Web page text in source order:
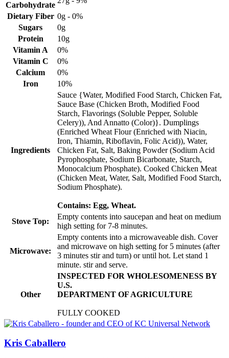
Carbohydrate
Dietary Fiber 0g - 0%
Sugars
0g
Protein
10g
Vitamin A
0%
Vitamin C
0%
Calcium
0%
Iron
10%
Ingredients
Sauce {Water, Modified Food Starch, Chicken Fat,
Sauce Base (Chicken Broth, Modified Food
Starch, Flavorings (Soluble Pepper, Soluble
Celery)), And Annatto (Color)}. Dumplings
(Enriched Wheat Flour (Enriched with Niacin,
Iron, Thiamin, Riboflavin, Folic Acid)), Water,
Chicken Fat, Salt, Baking Powder (Sodium Acid
Pyrophosphate, Sodium Bicarbonate, Starch,
Monocalcium Phosphate). Cooked Chicken Meat
(Chicken Meat, Water, Salt, Modified Food Starch,
Sodium Phosphate).
Contains: Egg, Wheat.
Stove Top:
Empty contents into saucepan and heat on medium
high setting for 7-8 minutes.
Microwave:
Empty contents into a microwaveable dish. Cover
and microwave on high setting for 5 minutes (after
3 minutes stir and turn) or until hot. Let stand 1
minute. stir and serve.
Other
INSPECTED FOR WHOLESOMENESS BY
U.S.
DEPARTMENT OF AGRICULTURE
FULLY COOKED
Kris Caballero